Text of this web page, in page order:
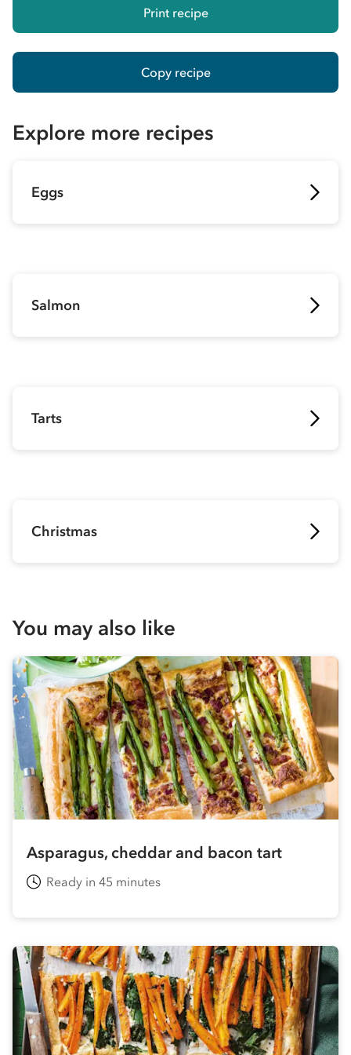
Print recipe
Copy recipe
Explore more recipes
Eggs
Salmon
Tarts
Christmas
You may also like
Asparagus, cheddar and bacon tart
Ready in 45 minutes